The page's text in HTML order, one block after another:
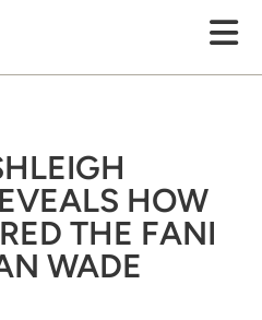
HOW
THE FANI
WADE